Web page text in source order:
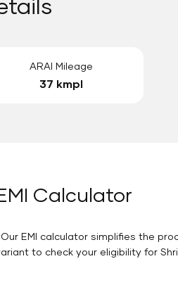
ARAI Mileage
37 kmpl
Calculator
EMI calculator simplifies the
to check your eligibility for